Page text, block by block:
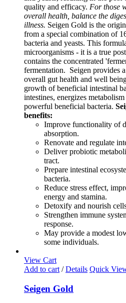
quality and efficacy. For those
overall health, balance the
illness. Seigen Gold is the
from a special combination of
bacteria and yeasts. This
microorganisms - it is a true
contains the concentrated
fermentation. Seigen provides
overall gut health and well
growth of beneficial intestinal
intestines, energizes
powerful beneficial bacteria.
benefits:
Improve functionality of
absorption.
Renovate and regulate
Deliver probiotic
tract.
Prepare intestinal
bacteria.
Reduce stress effect,
energy and stamina.
Detoxify and nourish
Strengthen immune
response.
May provide a modest
some individuals.
View Cart
Add to cart / Details Quick
Seigen Gold